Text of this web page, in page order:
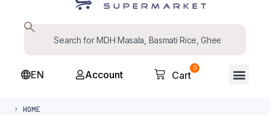
EN Account
0
Cart
HOME